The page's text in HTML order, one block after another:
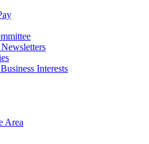
Interests
Area